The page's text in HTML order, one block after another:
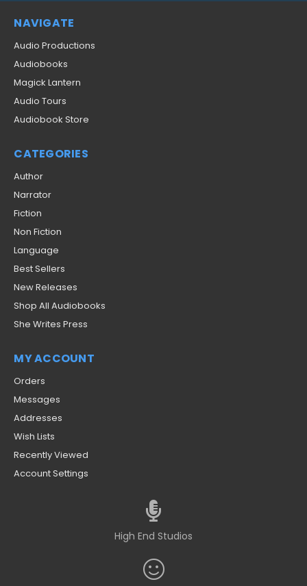
NAVIGATE
Audio Productions
Audiobooks
Magick Lantern
Audio Tours
Audiobook Store
CATEGORIES
Author
Narrator
Fiction
Non Fiction
Language
Best Sellers
New Releases
Shop All Audiobooks
She Writes Press
MY ACCOUNT
Orders
Messages
Addresses
Wish Lists
Recently Viewed
Account Settings
High End Studios